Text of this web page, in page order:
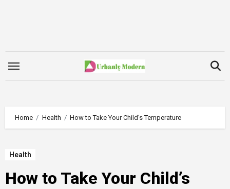
Home Health How to Take Your Child’s Temperature
Health
How to Take Your Child’s